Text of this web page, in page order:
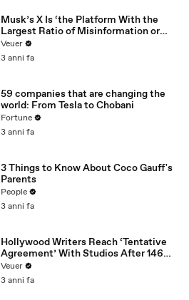
Musk’s X Is ‘the Platform With the
Largest Ratio of Misinformation or
Disinformation’ Amongst All Social
Media Platforms
Veuer
3 anni fa
59 companies that are changing the
world: From Tesla to Chobani
Fortune
3 anni fa
3 Things to Know About Coco Gauff's
Parents
People
3 anni fa
Hollywood Writers Reach ‘Tentative
Agreement’ With Studios After 146
Day Strike
Veuer
3 anni fa